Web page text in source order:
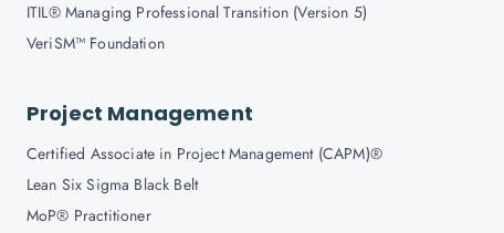
ITIL® Managing Professional Transition (Version 5)
VeriSM™ Foundation
Project Management
Certified Associate in Project Management (CAPM)®
Lean Six Sigma Black Belt
MoP® Practitioner